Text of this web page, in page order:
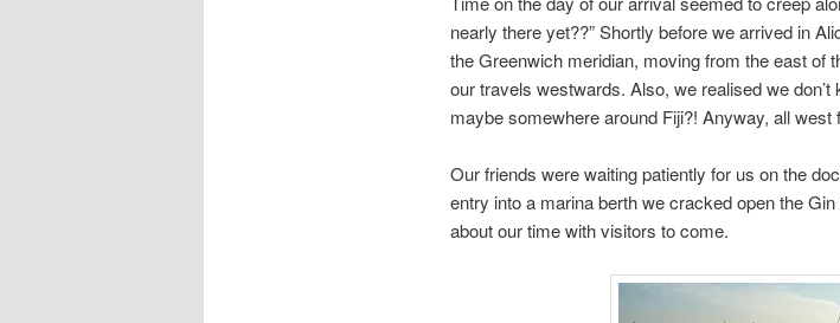
nearly there yet??” Shortly before we arrived in
the Greenwich meridian, moving from the east of
our travels westwards. Also, we realised we don’t
maybe somewhere around Fiji?! Anyway, all west
Our friends were waiting patiently for us on the
entry into a marina berth we cracked open the
about our time with visitors to come.